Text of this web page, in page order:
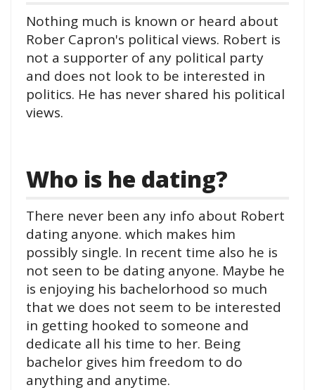
Nothing much is known or heard about
Rober Capron's political views. Robert is
not a supporter of any political party
and does not look to be interested in
politics. He has never shared his political
views.
Who is he dating?
There never been any info about Robert
dating anyone. which makes him
possibly single. In recent time also he is
not seen to be dating anyone. Maybe he
is enjoying his bachelorhood so much
that we does not seem to be interested
in getting hooked to someone and
dedicate all his time to her. Being
bachelor gives him freedom to do
anything and anytime.